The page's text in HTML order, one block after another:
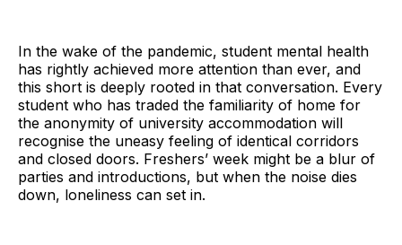
In the wake of the pandemic, student mental health
has rightly achieved more attention than ever, and
this short is deeply rooted in that conversation. Every
student who has traded the familiarity of home for
the anonymity of university accommodation will
recognise the uneasy feeling of identical corridors
and closed doors. Freshers’ week might be a blur of
parties and introductions, but when the noise dies
down, loneliness can set in.